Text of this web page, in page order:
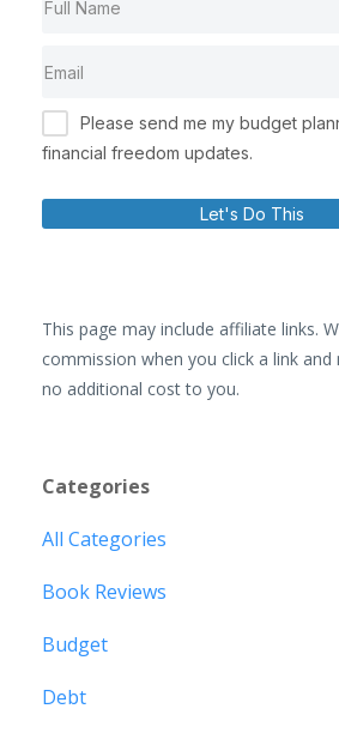
Please send me my budget
financial freedom updates.
Let's Do This
This page may include affiliate links.
commission when you click a link
no additional cost to you.
Categories
All Categories
Book Reviews
Budget
Debt